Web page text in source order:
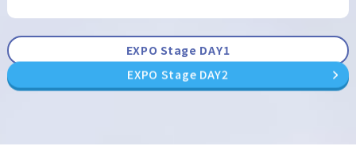
EXPO Stage DAY1
EXPO Stage DAY2